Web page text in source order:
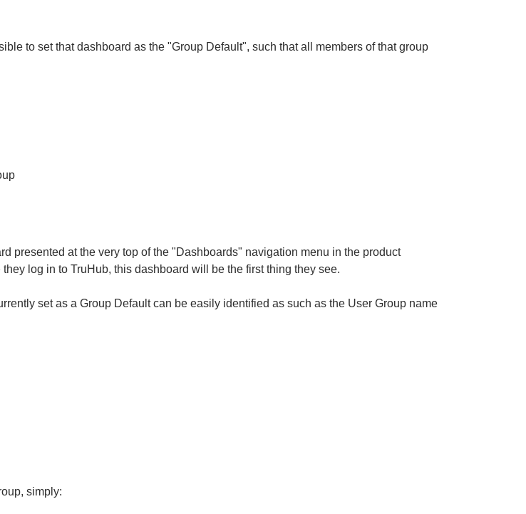
to set that dashboard as the "Group Default", such that all members of that group
presented at the very top of the "Dashboards" navigation menu in the product
log in to TruHub, this dashboard will be the first thing they see.
set as a Group Default can be easily identified as such as the User Group name
simply: